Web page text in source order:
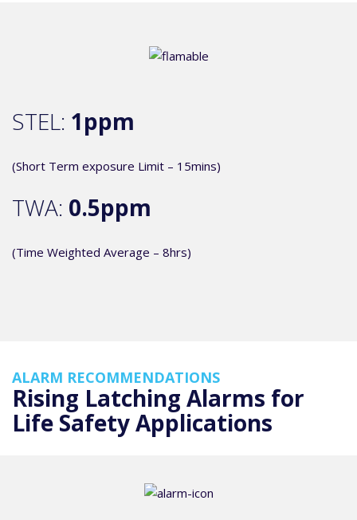
STEL: 1ppm
(Short Term exposure Limit – 15mins)
TWA: 0.5ppm
(Time Weighted Average – 8hrs)
ALARM RECOMMENDATIONS
Rising Latching Alarms for
Life Safety Applications